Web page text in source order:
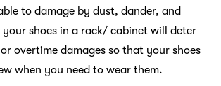
to damage by dust, dander, and
your shoes in a rack/ cabinet will deter
overtime damages so that your shoes
when you need to wear them.